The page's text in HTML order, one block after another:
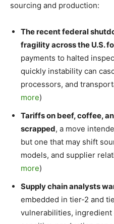
sourcing and production:
The recent federal
fragility across the U.S.
payments to halted
quickly instability can
processors, and
more)
Tariffs on beef, coffee,
scrapped, a move
but one that may shift
models, and supplier
more)
Supply chain analysts
embedded in tier-2 and
vulnerabilities,